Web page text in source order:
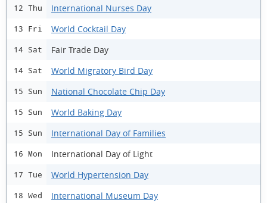
12 Thu International Nurses Day
13 Fri World Cocktail Day
14 Sat Fair Trade Day
14 Sat World Migratory Bird Day
15 Sun National Chocolate Chip Day
15 Sun World Baking Day
15 Sun International Day of Families
16 Mon International Day of Light
17 Tue World Hypertension Day
18 Wed International Museum Day